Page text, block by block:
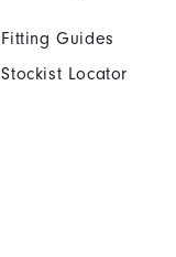
Fitting Guides
Stockist Locator